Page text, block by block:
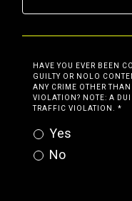
HAVE YOU EVER BEEN
GUILTY OR NOLO
ANY CRIME OTHER
VIOLATION? NOTE: A
TRAFFIC VIOLATION. *
Yes
No